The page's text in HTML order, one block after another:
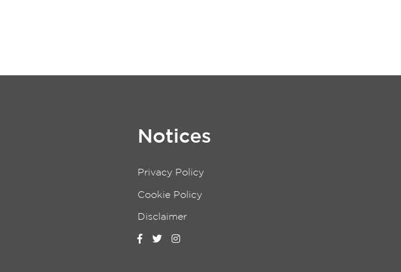
Notices
Privacy Policy
Cookie Policy
Disclaimer